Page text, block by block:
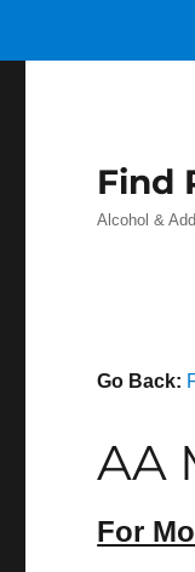
Find
Alcohol &
Go Back:
AA
For